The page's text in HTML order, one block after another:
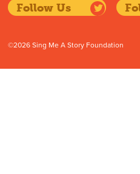
Follow Us
©2026 Sing Me A Story Foundation